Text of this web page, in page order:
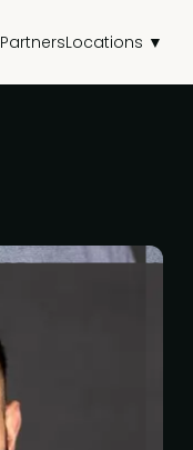
PartnersLocations ▼